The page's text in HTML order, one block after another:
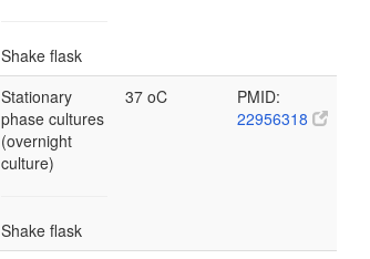
Shake flask
Stationary
phase cultures
(overnight
culture)
Shake flask
37 oC
PMID:
22956318